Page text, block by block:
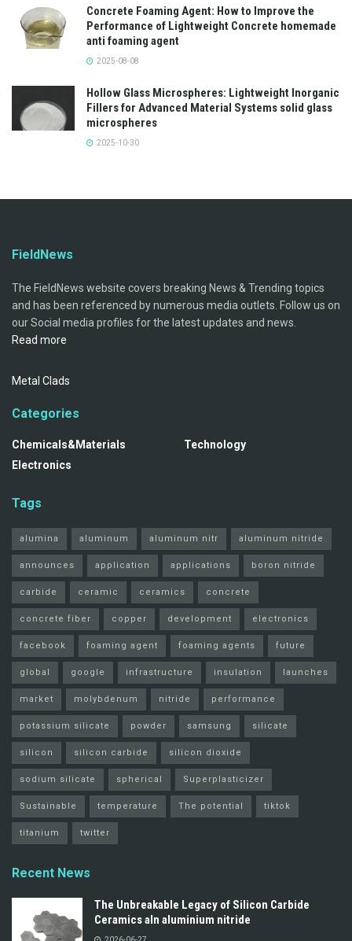
Concrete Foaming Agent: How to Improve the
Performance of Lightweight Concrete homemade
anti foaming agent
2025-08-08
Hollow Glass Microspheres: Lightweight Inorganic
Fillers for Advanced Material Systems solid glass
microspheres
2025-10-30
FieldNews
The FieldNews website covers breaking News & Trending topics
and has been referenced by numerous media outlets. Follow us on
our Social media profiles for the latest updates and news.
Read more
Metal Clads
Categories
Chemicals&Materials
Electronics
Technology
Tags
alumina aluminum aluminum nitr aluminum nitride
announces application applications boron nitride
carbide ceramic ceramics concrete
concrete fiber copper development electronics
facebook foaming agent foaming agents future
global google infrastructure insulation launches
market molybdenum nitride performance
potassium silicate powder samsung silicate
silicon silicon carbide silicon dioxide
sodium silicate spherical Superplasticizer
Sustainable temperature The potential tiktok
titanium twitter
Recent News
The Unbreakable Legacy of Silicon Carbide
Ceramics aln aluminium nitride